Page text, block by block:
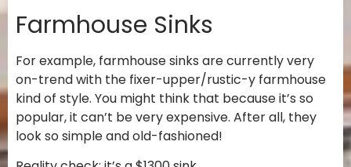
Farmhouse Sinks
For example, farmhouse sinks are currently very
on-trend with the fixer-upper/rustic-y farmhouse
kind of style. You might think that because it’s so
popular, it can’t be very expensive. After all, they
look so simple and old-fashioned!